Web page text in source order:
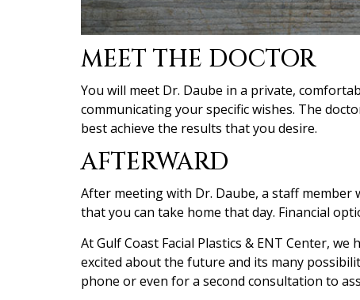
MEET THE DOCTOR
You will meet Dr. Daube in a private,
communicating your specific wishes. The
best achieve the results that you desire.
AFTERWARD
After meeting with Dr. Daube, a staff member
that you can take home that day. Financial
At Gulf Coast Facial Plastics & ENT Center,
excited about the future and its many
phone or even for a second consultation to